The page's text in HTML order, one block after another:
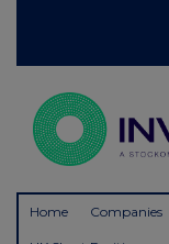
Home Companies